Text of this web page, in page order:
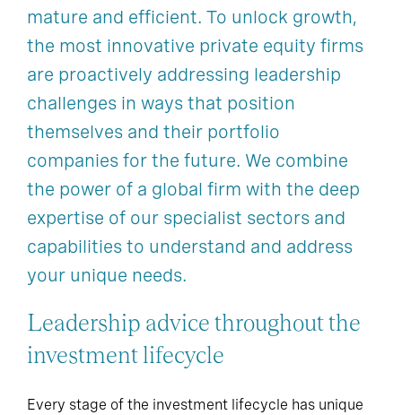
mature and efficient. To unlock growth,
the most innovative private equity firms
are proactively addressing leadership
challenges in ways that position
themselves and their portfolio
companies for the future. We combine
the power of a global firm with the deep
expertise of our specialist sectors and
capabilities to understand and address
your unique needs.
Leadership advice throughout the
investment lifecycle
Every stage of the investment lifecycle has unique